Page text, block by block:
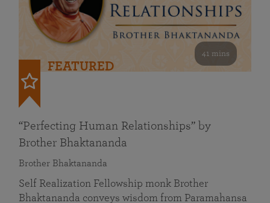
41 mins
FEATURED
“Perfecting Human Relationships” by
Brother Bhaktananda
Brother Bhaktananda
Self Realization Fellowship monk Brother
Bhaktananda conveys wisdom from Paramahansa